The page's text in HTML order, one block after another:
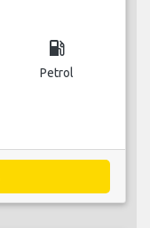
local_gas_station
Petrol